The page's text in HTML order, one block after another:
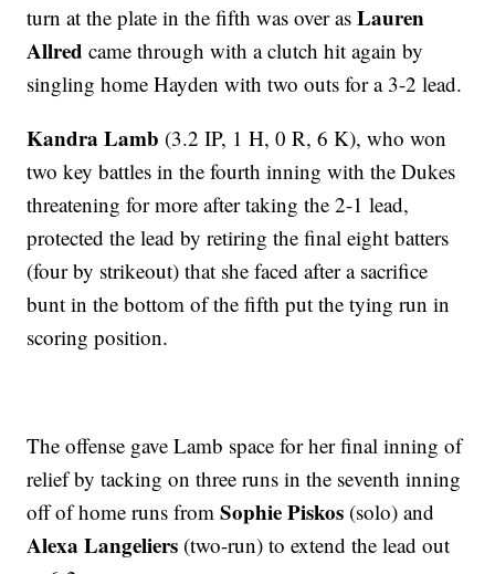
turn at the plate in the fifth was over asLauren
Allred came through with a clutch hit again by
singling home Hayden with two outs for a 3-2 lead.
Kandra Lamb (3.2 IP, 1 H, 0 R, 6 K), who won
two key battles in the fourth inning with the Dukes
threatening for more after taking the 2-1 lead,
protected the lead by retiring the final eight batters
(four by strikeout) that she faced after a sacrifice
bunt in the bottom of the fifth put the tying run in
scoring position.
The offense gave Lamb space for her final inning of
relief by tacking on three runs in the seventh inning
off of home runs fromSophie Piskos (solo) and
Alexa Langeliers (two-run) to extend the lead out